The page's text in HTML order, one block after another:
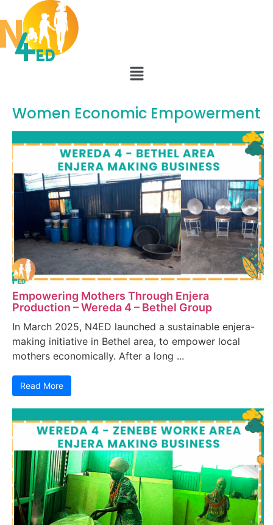
Women Economic Empowerment
Empowering Mothers Through Enjera
Production – Wereda 4 – Bethel Group
In March 2025, N4ED launched a sustainable enjera-
making initiative in Bethel area, to empower local
mothers economically. After a long ...
Read More